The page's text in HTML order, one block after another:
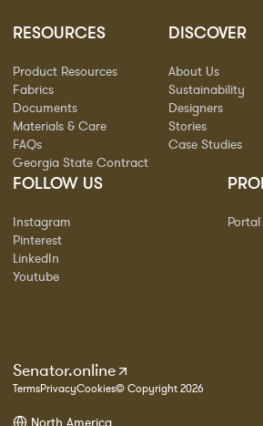
RESOURCES
Product Resources
Fabrics
Documents
Materials & Care
FAQs
Georgia State Contract
DISCOVER
About Us
Sustainability
Designers
Stories
Case Studies
FOLLOW US
Instagram
Pinterest
LinkedIn
Youtube
Portal
Senator.online
TermsPrivacyCookies© Copyright 2026
North America